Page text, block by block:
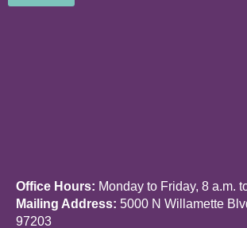
l
Office Hours: Monday to Friday, 8 a.m.
Mailing Address: 5000 N Willamette
97203